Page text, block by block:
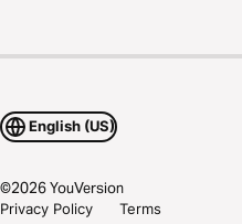
English (US)
©2026YouVersion
Privacy Policy
Terms